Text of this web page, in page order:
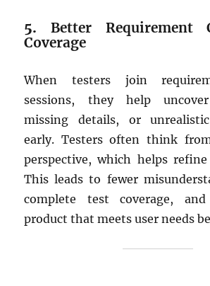
5. Better Requirement
Coverage
When testers join
sessions, they help
missing details, or
early. Testers often think
perspective, which helps
This leads to fewer
complete test coverage,
product that meets user needs